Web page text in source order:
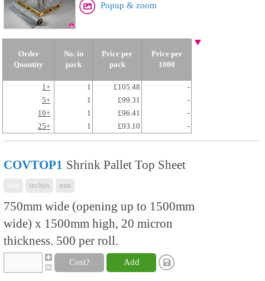
Popup & zoom
Order
Quantity
No. in
pack
Price per
pack
Price per
1000
1+ 1 £105.48
-
5+
1 £99.31
-
10+
1 £96.41
-
25+
1 £93.10 -
COVTOP1 Shrink Pallet Top Sheet
inches mm
750mm wide (opening up to 1500mm
wide) x 1500mm high, 20 micron
thickness. 500 per roll.
Cost? Add